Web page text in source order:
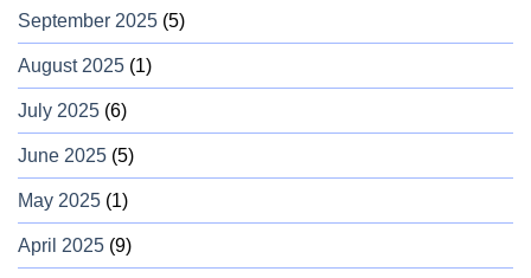
September 2025 (5)
August 2025 (1)
July 2025 (6)
June 2025 (5)
May 2025 (1)
April 2025 (9)